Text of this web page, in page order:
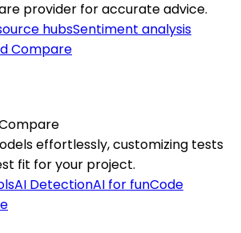
provider for accurate advice.
hubsSentiment analysis
effortlessly, customizing tests
fit for your project.
AI DetectionAI for funCode